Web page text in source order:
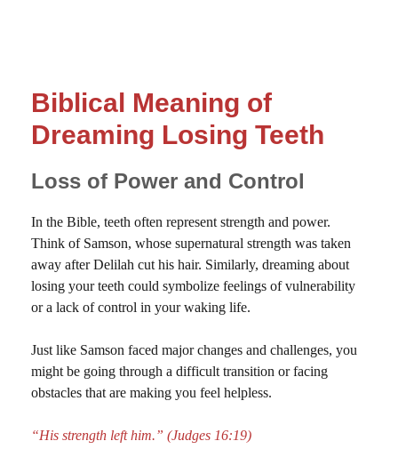
Biblical Meaning of
Dreaming Losing Teeth
Loss of Power and Control
In the Bible, teeth often represent strength and power.
Think of Samson, whose supernatural strength was taken
away after Delilah cut his hair. Similarly, dreaming about
losing your teeth could symbolize feelings of vulnerability
or a lack of control in your waking life.
Just like Samson faced major changes and challenges, you
might be going through a difficult transition or facing
obstacles that are making you feel helpless.
“His strength left him.” (Judges 16:19)